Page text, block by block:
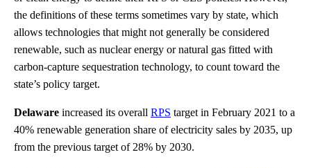
the definitions of these terms sometimes vary by state, which
allows technologies that might not generally be considered
renewable, such as nuclear energy or natural gas fitted with
carbon-capture sequestration technology, to count toward the
state’s policy target.
Delaware increased its overall RPS target in February 2021 to a
40% renewable generation share of electricity sales by 2035, up
from the previous target of 28% by 2030.